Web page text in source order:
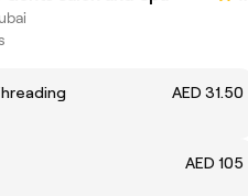
AED 31.50
AED 105